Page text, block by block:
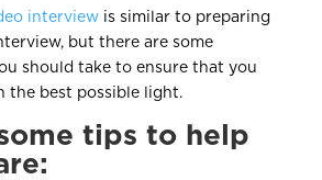
interview is similar to preparing
but there are some
should take to ensure that you
the best possible light.
tips to help